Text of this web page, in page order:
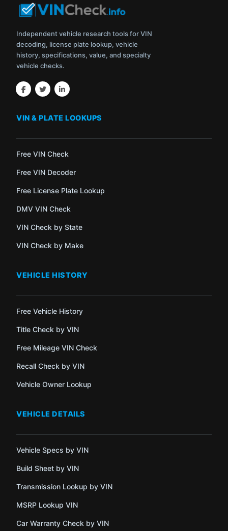
Independent vehicle research tools for VIN
decoding, license plate lookup, vehicle
history, specifications, value, and specialty
vehicle checks.
VIN & PLATE LOOKUPS
Free VIN Check
Free VIN Decoder
Free License Plate Lookup
DMV VIN Check
VIN Check by State
VIN Check by Make
VEHICLE HISTORY
Free Vehicle History
Title Check by VIN
Free Mileage VIN Check
Recall Check by VIN
Vehicle Owner Lookup
VEHICLE DETAILS
Vehicle Specs by VIN
Build Sheet by VIN
Transmission Lookup by VIN
MSRP Lookup VIN
Car Warranty Check by VIN